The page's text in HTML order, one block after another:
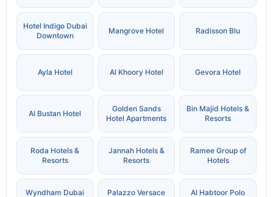
Hotel Indigo Dubai
Downtown
Mangrove Hotel Radisson Blu
Ayla Hotel Al Khoory Hotel Gevora Hotel
Al Bustan Hotel
Golden Sands
Hotel Apartments
Bin Majid Hotels &
Resorts
Roda Hotels &
Resorts
Jannah Hotels &
Resorts
Ramee Group of
Hotels
Wyndham Dubai
Palazzo Versace
Al Habtoor Polo